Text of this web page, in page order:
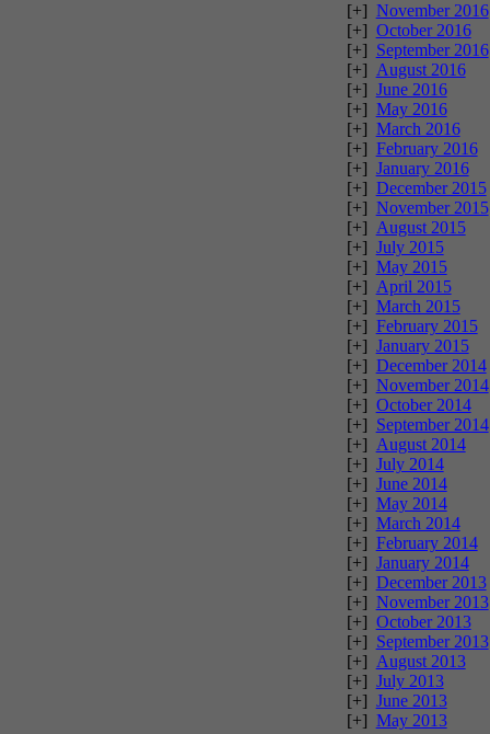
[+] November 2016
[+] October 2016
[+] September 2016
[+] August 2016
[+] June 2016
[+] May 2016
[+] March 2016
[+] February 2016
[+] January 2016
[+] December 2015
[+] November 2015
[+] August 2015
[+] July 2015
[+] May 2015
[+] April 2015
[+] March 2015
[+] February 2015
[+] January 2015
[+] December 2014
[+] November 2014
[+] October 2014
[+] September 2014
[+] August 2014
[+] July 2014
[+] June 2014
[+] May 2014
[+] March 2014
[+] February 2014
[+] January 2014
[+] December 2013
[+] November 2013
[+] October 2013
[+] September 2013
[+] August 2013
[+] July 2013
[+] June 2013
[+] May 2013